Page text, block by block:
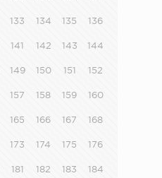
133 134 135 136
141 142 143 144
149 150 151 152
157 158 159 160
165 166 167 168
173 174 175 176
181 182 183 184